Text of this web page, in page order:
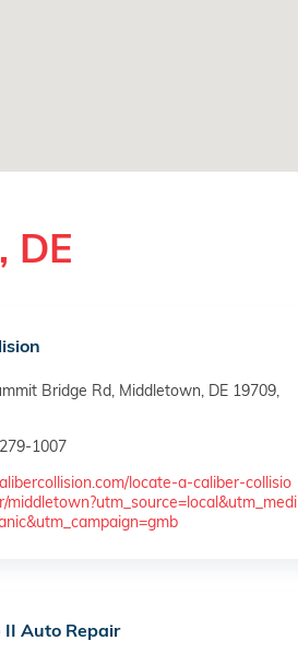
DE
Bridge Rd, Middletown, DE 19709,
1007
locate-a-caliber-collisio
middletown?utm_source=local&utm_medi
II Auto Repair